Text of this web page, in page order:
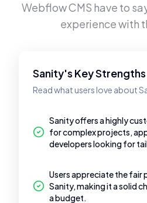
Webflow CMS have to
experience with
Sanity's Key Strengths
Read what users love about
Sanity offers a highly
for complex projects,
developers looking for
Users appreciate the fair
Sanity, making it a solid
a budget.